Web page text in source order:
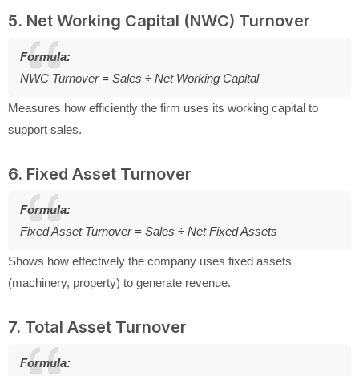
5. Net Working Capital (NWC) Turnover
Formula:
NWC Turnover = Sales ÷ Net Working Capital
Measures how efficiently the firm uses its working capital to
support sales.
6. Fixed Asset Turnover
Formula:
Fixed Asset Turnover = Sales ÷ Net Fixed Assets
Shows how effectively the company uses fixed assets
(machinery, property) to generate revenue.
7. Total Asset Turnover
Formula: